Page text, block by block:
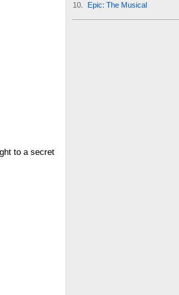
to a secret
Epic: The Musical